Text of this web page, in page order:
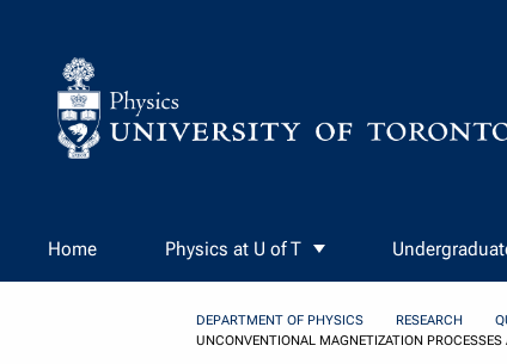
Home Physics at U of T
DEPARTMENT OF PHYSICS RESEARCH
UNCONVENTIONAL MAGNETIZATION